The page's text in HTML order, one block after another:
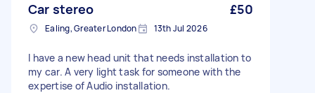
Car stereo £50
Ealing, Greater London 13th Jul 2026
I have a new head unit that needs installation to
my car. A very light task for someone with the
expertise of Audio installation.